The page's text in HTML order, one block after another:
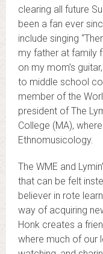
clearing all future
been a fan ever
include singing
my father at family
on my mom’s
to middle school
member of the
president of The
College (MA),
Ethnomusicology.
The WME and
that can be felt
believer in rote
way of acquiring
Honk creates a
where much of our